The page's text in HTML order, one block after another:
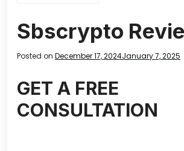
Sbscrypto
Posted on December 17, 2024January 7, 2025
GET A FREE
CONSULTATION